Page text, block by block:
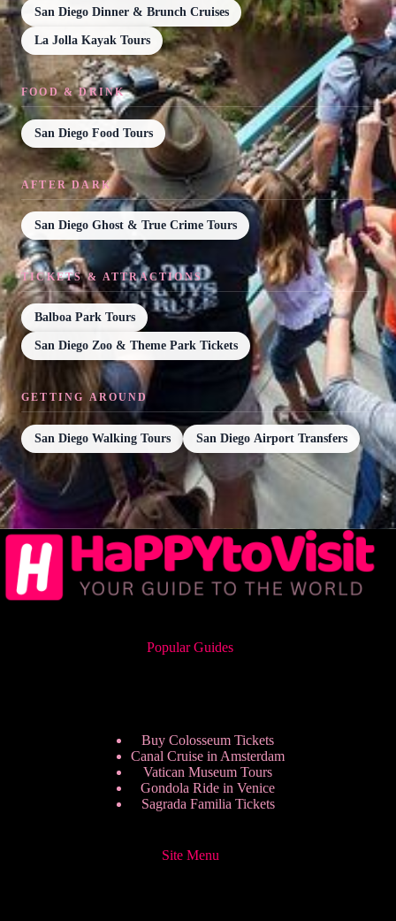
San Diego Dinner & Brunch Cruises
La Jolla Kayak Tours
FOOD & DRINK
San Diego Food Tours
AFTER DARK
San Diego Ghost & True Crime Tours
TICKETS & ATTRACTIONS
Balboa Park Tours
San Diego Zoo & Theme Park Tickets
GETTING AROUND
San Diego Walking Tours San Diego Airport Transfers
Popular Guides
Buy Colosseum Tickets
Canal Cruise in Amsterdam
Vatican Museum Tours
Gondola Ride in Venice
Sagrada Familia Tickets
Site Menu